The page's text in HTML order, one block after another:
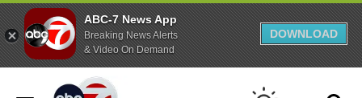
ABC-7 News App
Breaking News Alerts
& Video On Demand
DOWNLOAD